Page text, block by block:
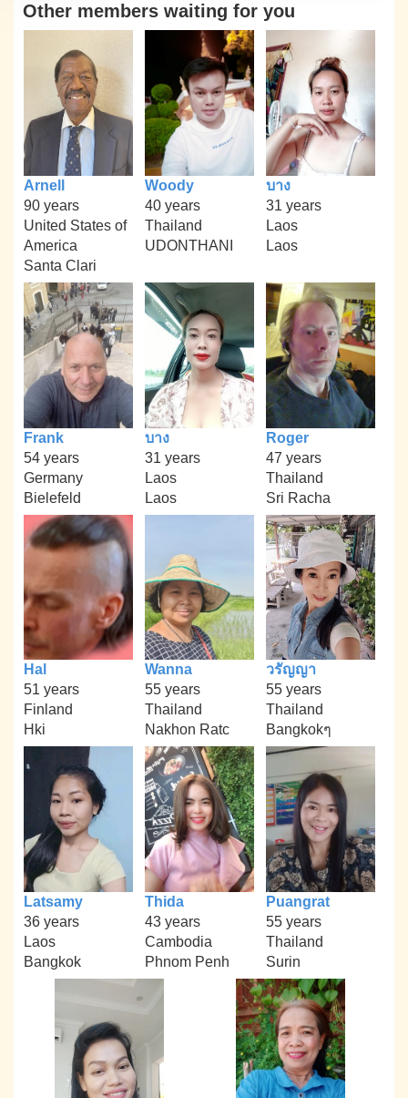
Other members waiting for you
Arnell
90 years
United States of
America
Santa Clari
Woody
40 years
Thailand
UDONTHANI
บาง
31 years
Laos
Laos
Frank
54 years
Germany
Bielefeld
บาง
31 years
Laos
Laos
Roger
47 years
Thailand
Sri Racha
Hal
51 years
Finland
Hki
Wanna
55 years
Thailand
Nakhon Ratc
วรัญญา
55 years
Thailand
Bangkokๆ
Latsamy
36 years
Laos
Bangkok
Thida
43 years
Cambodia
Phnom Penh
Puangrat
55 years
Thailand
Surin